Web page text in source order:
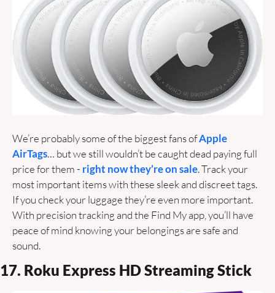
We’re probably some of the biggest fans of Apple
AirTags… but we still wouldn’t be caught dead paying full
price for them - right now they’re on sale. Track your
most important items with these sleek and discreet tags.
If you check your luggage they’re even more important.
With precision tracking and the Find My app, you’ll have
peace of mind knowing your belongings are safe and
sound.
17. Roku Express HD Streaming Stick